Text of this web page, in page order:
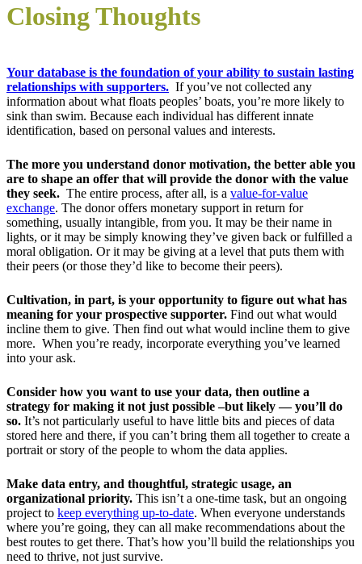
Closing Thoughts
Your database is the foundation of your ability to sustain lasting
relationships with supporters. If you’ve not collected any
information about what floats peoples’ boats, you’re more likely to
sink than swim. Because each individual has different innate
identification, based on personal values and interests.
The more you understand donor motivation, the better able you
are to shape an offer that will provide the donor with the value
they seek. The entire process, after all, is a value-for-value
exchange. The donor offers monetary support in return for
something, usually intangible, from you. It may be their name in
lights, or it may be simply knowing they’ve given back or fulfilled a
moral obligation. Or it may be giving at a level that puts them with
their peers (or those they’d like to become their peers).
Cultivation, in part, is your opportunity to figure out what has
meaning for your prospective supporter. Find out what would
incline them to give. Then find out what would incline them to give
more. When you’re ready, incorporate everything you’ve learned
into your ask.
Consider how you want to use your data, then outline a
strategy for making it not just possible –but likely — you’ll do
so. It’s not particularly useful to have little bits and pieces of data
stored here and there, if you can’t bring them all together to create a
portrait or story of the people to whom the data applies.
Make data entry, and thoughtful, strategic usage, an
organizational priority. This isn’t a one-time task, but an ongoing
project to keep everything up-to-date. When everyone understands
where you’re going, they can all make recommendations about the
best routes to get there. That’s how you’ll build the relationships you
need to thrive, not just survive.